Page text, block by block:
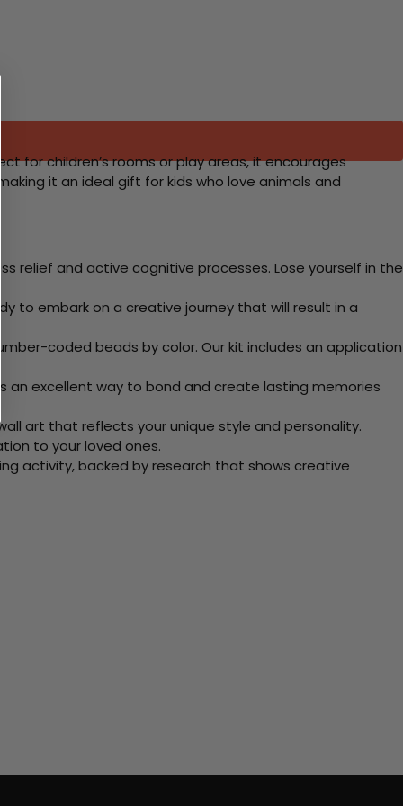
for children’s rooms or play areas, it encourages
it an ideal gift for kids who love animals and
relief and active cognitive processes. Lose yourself in the
to embark on a creative journey that will result in a
coded beads by color. Our kit includes an application
an excellent way to bond and create lasting memories
art that reflects your unique style and personality.
to your loved ones.
activity, backed by research that shows creative